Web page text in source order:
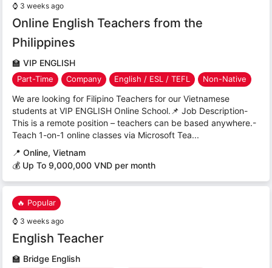
⌚ 3 weeks ago
Online English Teachers from the
Philippines
🏫 VIP ENGLISH
Part-Time Company English / ESL / TEFL Non-Native
We are looking for Filipino Teachers for our Vietnamese
students at VIP ENGLISH Online School.📌 Job Description-
This is a remote position – teachers can be based anywhere.-
Teach 1-on-1 online classes via Microsoft Tea...
📍 Online, Vietnam
💰 Up To 9,000,000 VND per month
🔥 Popular
⌚ 3 weeks ago
English Teacher
🏫 Bridge English